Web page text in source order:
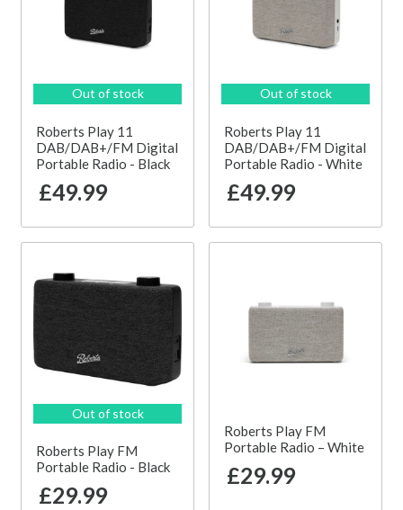
Out of stock
Roberts Play 11
DAB/DAB+/FM Digital
Portable Radio - Black
£49.99
Out of stock
Roberts Play 11
DAB/DAB+/FM Digital
Portable Radio - White
£49.99
Out of stock
Roberts Play FM
Portable Radio - Black
£29.99
Roberts Play FM
Portable Radio – White
£29.99